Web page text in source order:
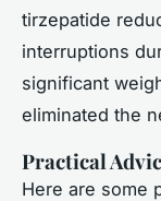
tirzepatide
interruptions
significant
eliminated the
Practical
Here are some